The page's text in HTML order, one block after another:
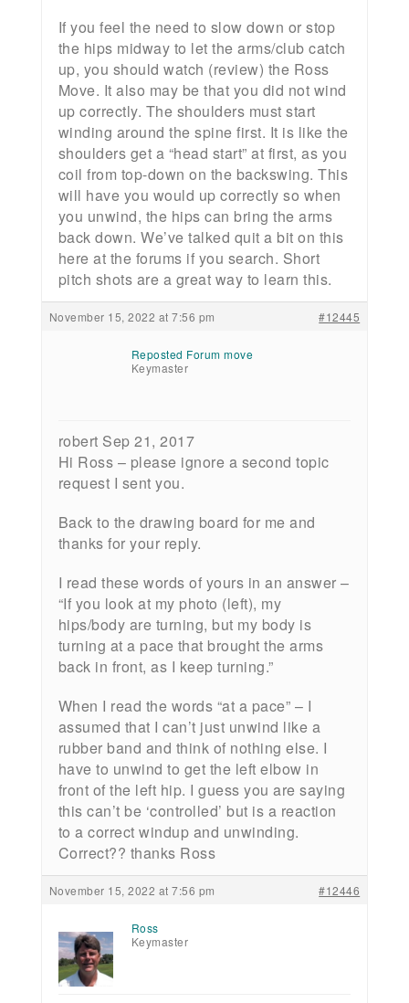
If you feel the need to slow down or stop
the hips midway to let the arms/club catch
up, you should watch (review) the Ross
Move. It also may be that you did not wind
up correctly. The shoulders must start
winding around the spine first. It is like the
shoulders get a “head start” at first, as you
coil from top-down on the backswing. This
will have you would up correctly so when
you unwind, the hips can bring the arms
back down. We’ve talked quit a bit on this
here at the forums if you search. Short
pitch shots are a great way to learn this.
November 15, 2022 at 7:56 pm #12445
Reposted Forum move
Keymaster
robert Sep 21, 2017
Hi Ross – please ignore a second topic
request I sent you.
Back to the drawing board for me and
thanks for your reply.
I read these words of yours in an answer –
“If you look at my photo (left), my
hips/body are turning, but my body is
turning at a pace that brought the arms
back in front, as I keep turning.”
When I read the words “at a pace” – I
assumed that I can’t just unwind like a
rubber band and think of nothing else. I
have to unwind to get the left elbow in
front of the left hip. I guess you are saying
this can’t be ‘controlled’ but is a reaction
to a correct windup and unwinding.
Correct?? thanks Ross
November 15, 2022 at 7:56 pm #12446
Ross
Keymaster